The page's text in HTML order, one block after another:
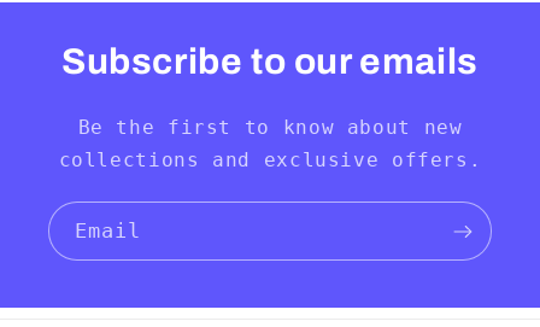
Subscribe to our emails
Be the first to know about new
collections and exclusive offers.
Email